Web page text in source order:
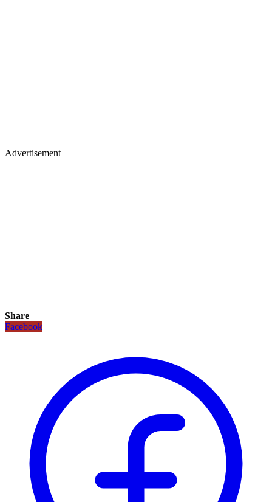
Advertisement
Share
Facebook